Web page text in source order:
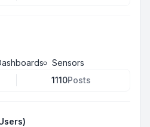
Sensors
1110Posts